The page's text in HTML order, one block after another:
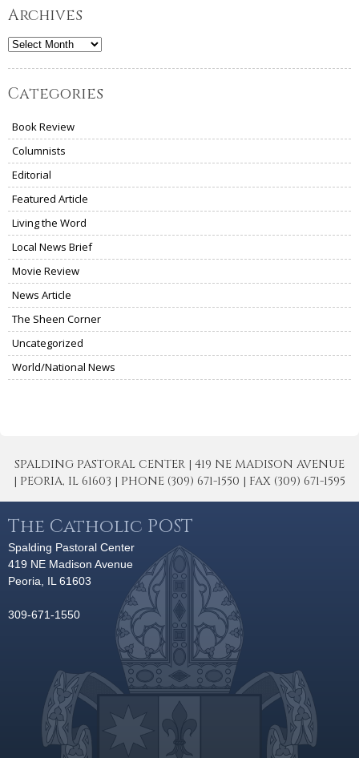
Archives
Archives
Categories
Book Review
Columnists
Editorial
Featured Article
Living the Word
Local News Brief
Movie Review
News Article
The Sheen Corner
Uncategorized
World/National News
SPALDING PASTORAL CENTER | 419 NE MADISON AVENUE
| PEORIA, IL 61603 | PHONE (309) 671-1550 | FAX (309) 671-1595
The Catholic POST
Spalding Pastoral Center
419 NE Madison Avenue
Peoria, IL 61603
309-671-1550